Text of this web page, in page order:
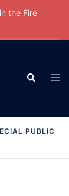
the Fire
Search
PUBLIC